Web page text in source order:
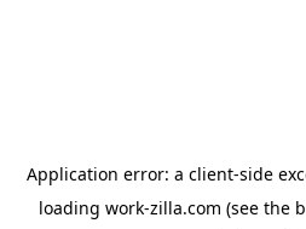
Application error: a client-side
loading work-zilla.com (see the